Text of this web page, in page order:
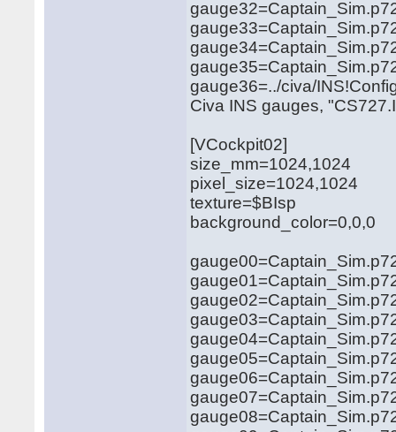
gauge36=../civa/
Civa INS gauges,
[VCockpit02]
size_mm=1024,1024
pixel_size=1024,1024
texture=$BIsp
background_color=0,0,0